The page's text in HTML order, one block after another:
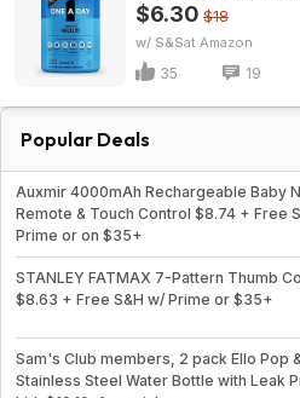
$6.30 $18
w/ S&S Amazon
35 19
Popular Deals
Auxmir 4000mAh Rechargeable Baby
Remote & Touch Control $8.74 + Free
Prime or on $35+
STANLEY FATMAX 7-Pattern Thumb
$8.63 + Free S&H w/ Prime or $35+
Sam's Club members, 2 pack Ello Pop
Stainless Steel Water Bottle with Leak